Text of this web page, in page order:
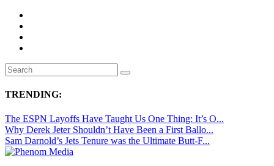
TRENDING:
The ESPN Layoffs Have Taught Us One Thing: It’s O...
Why Derek Jeter Shouldn’t Have Been a First Ballo...
Sam Darnold’s Jets Tenure was the Ultimate Butt-F...